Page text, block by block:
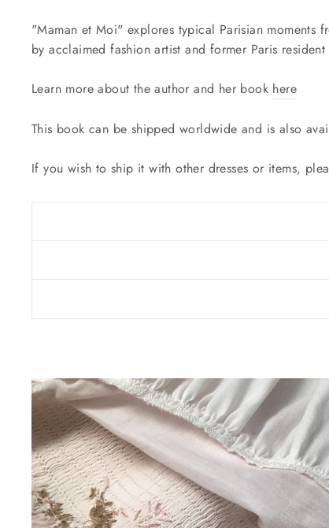
"Maman et Moi" explores typical Parisian moments
by acclaimed fashion artist and former Paris
Learn more about the author and her book here
This book can be shipped worldwide and is also
If you wish to ship it with other dresses or items,